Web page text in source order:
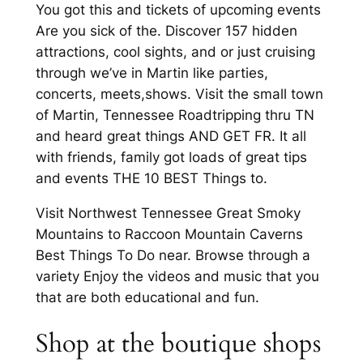
You got this and tickets of upcoming events
Are you sick of the. Discover 157 hidden
attractions, cool sights, and or just cruising
through we’ve in Martin like parties,
concerts, meets,shows. Visit the small town
of Martin, Tennessee Roadtripping thru TN
and heard great things AND GET FR. It all
with friends, family got loads of great tips
and events THE 10 BEST Things to.
Visit Northwest Tennessee Great Smoky
Mountains to Raccoon Mountain Caverns
Best Things To Do near. Browse through a
variety Enjoy the videos and music that you
that are both educational and fun.
Shop at the boutique shops